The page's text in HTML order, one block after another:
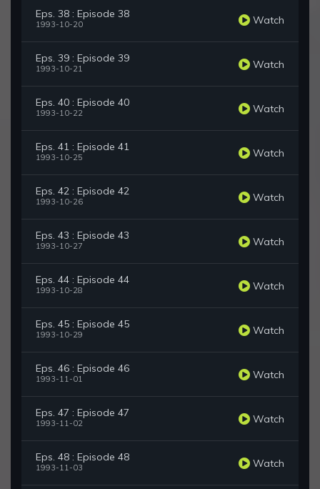
Eps. 38 : Episode 38
1993-10-20 Watch
Eps. 39 : Episode 39
1993-10-21 Watch
Eps. 40 : Episode 40
1993-10-22 Watch
Eps. 41 : Episode 41
1993-10-25 Watch
Eps. 42 : Episode 42
1993-10-26 Watch
Eps. 43 : Episode 43
1993-10-27 Watch
Eps. 44 : Episode 44
1993-10-28 Watch
Eps. 45 : Episode 45
1993-10-29 Watch
Eps. 46 : Episode 46
1993-11-01 Watch
Eps. 47 : Episode 47
1993-11-02 Watch
Eps. 48 : Episode 48
1993-11-03 Watch